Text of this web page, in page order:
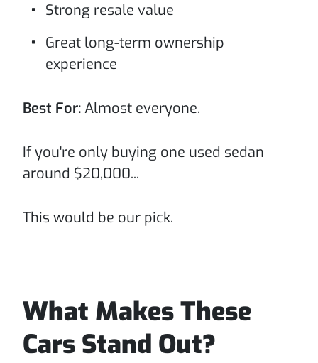
Strong resale value
Great long-term ownership
experience
Best For:Almost everyone.
If you're only buying one used sedan
around $20,000...
This would be our pick.
What Makes These
Cars Stand Out?